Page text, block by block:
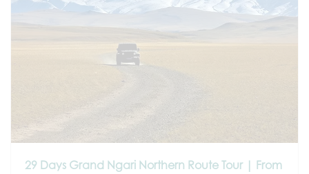
29 Days Grand Ngari Northern Route Tour | From